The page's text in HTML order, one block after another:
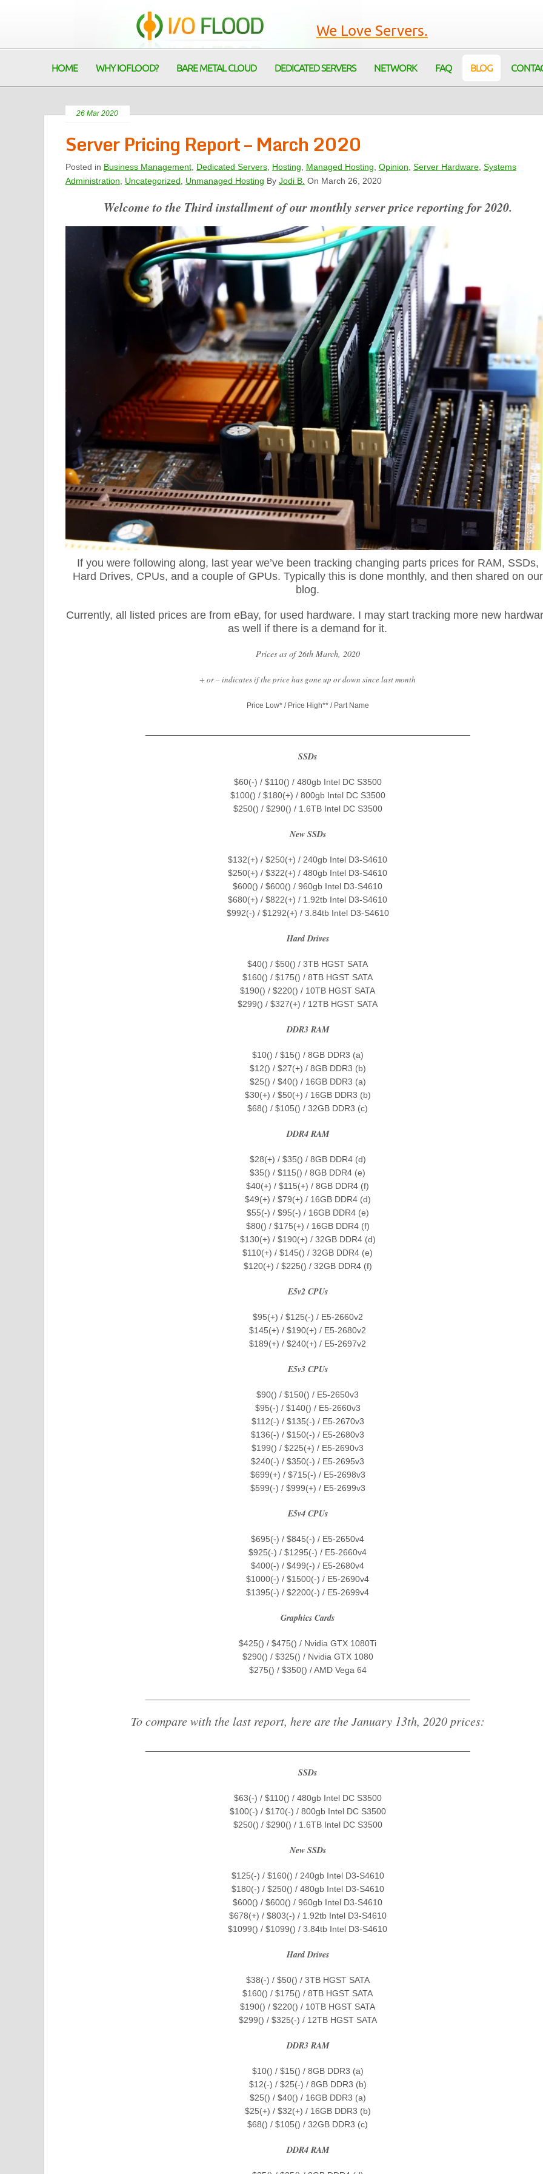
We Love Servers.
HOME WHY IOFLOOD? BARE METAL CLOUD DEDICATED SERVERS NETWORK FAQ BLOG
26 Mar 2020
Server Pricing Report – March 2020
Posted in Business Management, Dedicated Servers, Hosting Managed Hosting Opinion Server Hardware, Systems
Administration
Uncategorized Unmanaged Hosting By Jodi B. On March 26, 2020
Welcome to the Third installment of our monthly server price reporting for 2020.
If you were following along, last year we’ve been tracking changing parts prices for RAM, SSDs,
Hard Drives, CPUs, and a couple of GPUs. Typically this is done monthly, and then shared on our
blog.
Currently, all listed prices are from eBay, for used hardware. I may start tracking more new
as well if there is a demand for it.
Prices as of 26th March, 2020
+ or – indicates if the price has gone up or down since last month
Price Low* / Price High** / Part Name
SSDs
$60(-) / $110() / 480gb Intel DC S3500
$100() / $180(+) / 800gb Intel DC S3500
$250() / $290() / 1.6TB Intel DC S3500
New SSDs
$132(+) / $250(+) / 240gb Intel D3-S4610
$250(+) / $322(+) / 480gb Intel D3-S4610
$600() / $600() / 960gb Intel D3-S4610
$680(+) / $822(+) / 1.92tb Intel D3-S4610
$992(-) / $1292(+) / 3.84tb Intel D3-S4610
Hard Drives
$40() / $50() / 3TB HGST SATA
$160() / $175() / 8TB HGST SATA
$190() / $220() / 10TB HGST SATA
$299() / $327(+) / 12TB HGST SATA
DDR3 RAM
$10() / $15() / 8GB DDR3 (a)
$12() / $27(+) / 8GB DDR3 (b)
$25() / $40() / 16GB DDR3 (a)
$30(+) / $50(+) / 16GB DDR3 (b)
$68() / $105() / 32GB DDR3 (c)
DDR4 RAM
$28(+) / $35() / 8GB DDR4 (d)
$35() / $115() / 8GB DDR4 (e)
$40(+) / $115(+) / 8GB DDR4 (f)
$49(+) / $79(+) / 16GB DDR4 (d)
$55(-) / $95(-) / 16GB DDR4 (e)
$80() / $175(+) / 16GB DDR4 (f)
$130(+) / $190(+) / 32GB DDR4 (d)
$110(+) / $145() / 32GB DDR4 (e)
$120(+) / $225() / 32GB DDR4 (f)
E5v2 CPUs
$95(+) / $125(-) / E5-2660v2
$145(+) / $190(+) / E5-2680v2
$189(+) / $240(+) / E5-2697v2
E5v3 CPUs
$90() / $150() / E5-2650v3
$95(-) / $140() / E5-2660v3
$112(-) / $135(-) / E5-2670v3
$136(-) / $150(-) / E5-2680v3
$199() / $225(+) / E5-2690v3
$240(-) / $350(-) / E5-2695v3
$699(+) / $715(-) / E5-2698v3
$599(-) / $999(+) / E5-2699v3
E5v4 CPUs
$695(-) / $845(-) / E5-2650v4
$925(-) / $1295(-) / E5-2660v4
$400(-) / $499(-) / E5-2680v4
$1000(-) / $1500(-) / E5-2690v4
$1395(-) / $2200(-) / E5-2699v4
Graphics Cards
$425() / $475() / Nvidia GTX 1080Ti
$290() / $325() / Nvidia GTX 1080
$275() / $350() / AMD Vega 64
To compare with the last report, here are the January 13th, 2020 prices:
SSDs
$63(-) / $110() / 480gb Intel DC S3500
$100(-) / $170(-) / 800gb Intel DC S3500
$250() / $290() / 1.6TB Intel DC S3500
New SSDs
$125(-) / $160() / 240gb Intel D3-S4610
$180(-) / $250() / 480gb Intel D3-S4610
$600() / $600() / 960gb Intel D3-S4610
$678(+) / $803(-) / 1.92tb Intel D3-S4610
$1099() / $1099() / 3.84tb Intel D3-S4610
Hard Drives
$38(-) / $50() / 3TB HGST SATA
$160() / $175() / 8TB HGST SATA
$190() / $220() / 10TB HGST SATA
$299() / $325(-) / 12TB HGST SATA
DDR3 RAM
$10() / $15() / 8GB DDR3 (a)
$12(-) / $25(-) / 8GB DDR3 (b)
$25() / $40() / 16GB DDR3 (a)
$25(+) / $32(+) / 16GB DDR3 (b)
$68() / $105() / 32GB DDR3 (c)
DDR4 RAM